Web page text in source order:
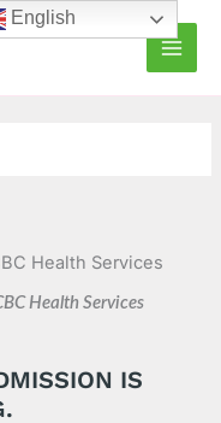
Health Services
IS
English